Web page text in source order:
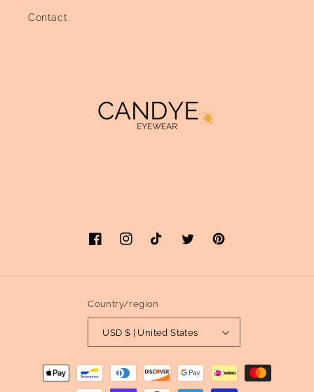
Contact
FacebookInstagramTikTok TwitterPinterest
Country/region
USD $ | United States
Payment
methods